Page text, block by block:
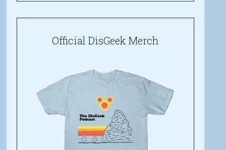
Official DisGeek Merch